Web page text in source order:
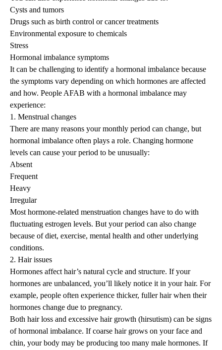
Cysts and tumors
Drugs such as birth control or cancer treatments
Environmental exposure to chemicals
Stress
Hormonal imbalance symptoms
It can be challenging to identify a hormonal imbalance because
the symptoms vary depending on which hormones are affected
and how. People AFAB with a hormonal imbalance may
experience:
1. Menstrual changes
There are many reasons your monthly period can change, but
hormonal imbalance often plays a role. Changing hormone
levels can cause your period to be unusually:
Absent
Frequent
Heavy
Irregular
Most hormone-related menstruation changes have to do with
fluctuating estrogen levels. But your period can also change
because of diet, exercise, mental health and other underlying
conditions.
2. Hair issues
Hormones affect hair’s natural cycle and structure. If your
hormones are unbalanced, you’ll likely notice it in your hair. For
example, people often experience thicker, fuller hair when their
hormones change due to pregnancy.
Both hair loss and excessive hair growth (hirsutism) can be signs
of hormonal imbalance. If coarse hair grows on your face and
chin, your body may be producing too many male hormones. If